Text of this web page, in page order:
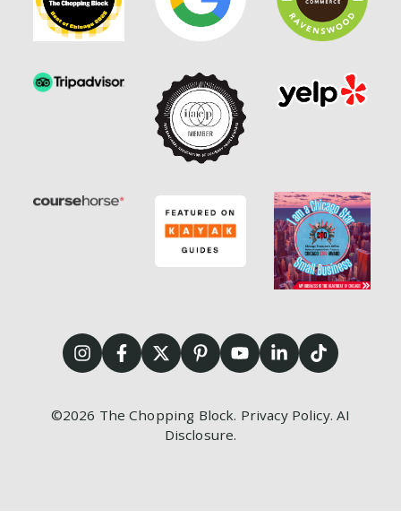
©2026 The Chopping Block. Privacy Policy.AI
Disclosure.